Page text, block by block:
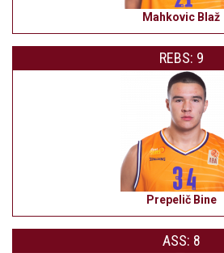
Mahkovic Blaž
REBS: 9
Prepelič Bine
ASS: 8